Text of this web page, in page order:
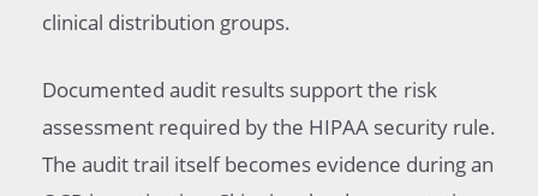
clinical distribution groups.
Documented audit results support the risk
assessment required by the HIPAA security rule.
The audit trail itself becomes evidence during an